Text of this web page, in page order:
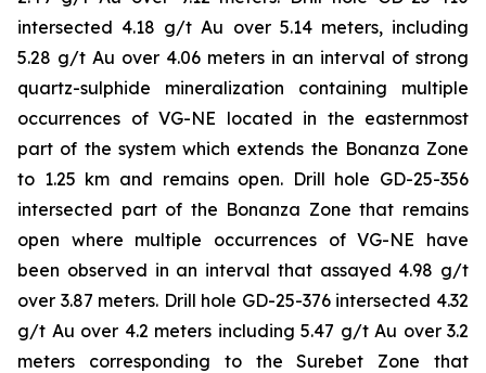
intersected 4.18 g/t Au over 5.14 meters, including
5.28 g/t Au over 4.06 meters in an interval of strong
quartz-sulphide mineralization containing multiple
occurrences of VG-NE located in the easternmost
part of the system which extends the Bonanza Zone
to 1.25 km and remains open. Drill hole GD-25-356
intersected part of the Bonanza Zone that remains
open where multiple occurrences of VG-NE have
been observed in an interval that assayed 4.98 g/t
over 3.87 meters. Drill hole GD-25-376 intersected 4.32
g/t Au over 4.2 meters including 5.47 g/t Au over 3.2
meters corresponding to the Surebet Zone that